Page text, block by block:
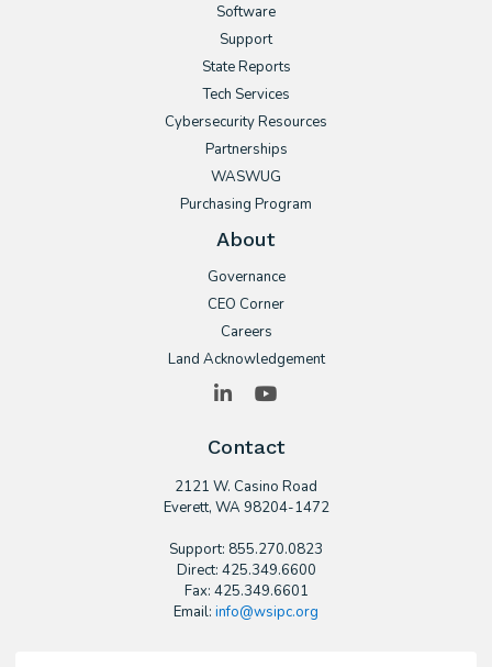
Software
Support
State Reports
Tech Services
Cybersecurity Resources
Partnerships
WASWUG
Purchasing Program
About
Governance
CEO Corner
Careers
Land Acknowledgement
LinkedIn
Contact
2121 W. Casino Road
​Everett, WA 98204-1472
Support: 855.270.0823
Direct: 425.349.6600
Fax: 425.349.6601
Email: info@wsipc.org